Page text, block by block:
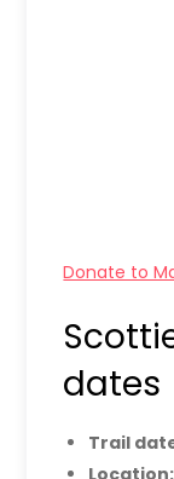
Donate to
dates
Trail